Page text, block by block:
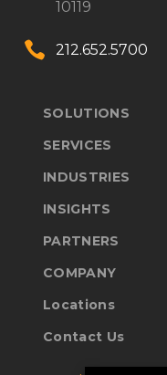
10119

 212.652.5700
SOLUTIONS
SERVICES
INDUSTRIES
INSIGHTS
PARTNERS
COMPANY
Locations
Contact Us